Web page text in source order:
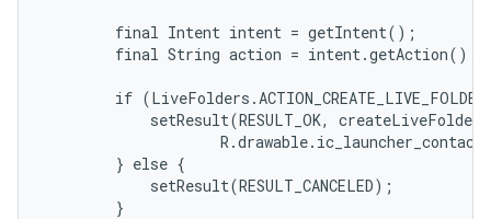
        final Intent intent = getIntent();
        final String action = intent.getAction();
if
setResult(RESULT_OK,
        } else {
            setResult(RESULT_CANCELED);
        }